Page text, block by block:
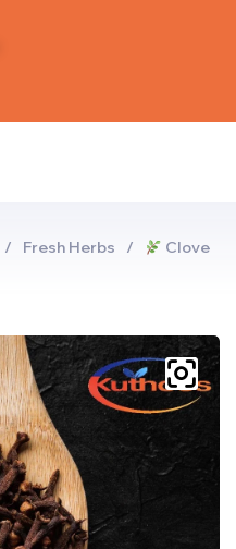
/ Fresh Herbs /
Clove